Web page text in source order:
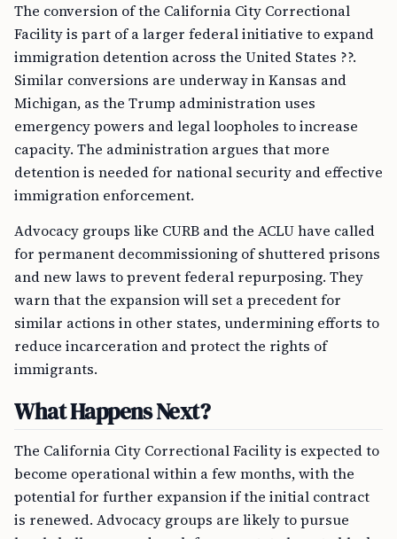
The conversion of the California City Correctional
Facility is part of a larger federal initiative to expand
immigration detention across the United States ??.
Similar conversions are underway in Kansas and
Michigan, as the Trump administration uses
emergency powers and legal loopholes to increase
capacity. The administration argues that more
detention is needed for national security and effective
immigration enforcement.
Advocacy groups like CURB and the ACLU have called
for permanent decommissioning of shuttered prisons
and new laws to prevent federal repurposing. They
warn that the expansion will set a precedent for
similar actions in other states, undermining efforts to
reduce incarceration and protect the rights of
immigrants.
What Happens Next?
The California City Correctional Facility is expected to
become operational within a few months, with the
potential for further expansion if the initial contract
is renewed. Advocacy groups are likely to pursue